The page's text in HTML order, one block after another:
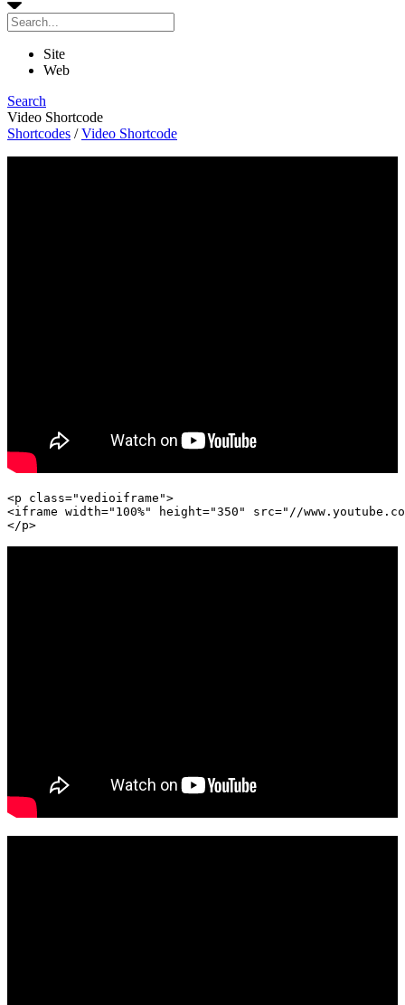
Site
Web
Search
Video Shortcode
Shortcodes /Video Shortcode
<p class="vedioiframe">
<iframe width="100%" height="350" src="//